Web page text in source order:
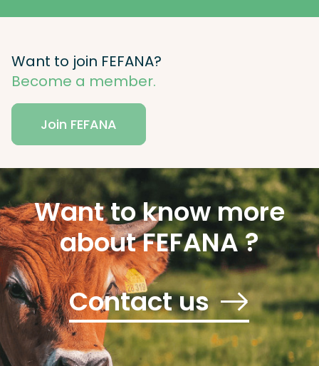
Want to join FEFANA?
Become a member.
Join FEFANA
Want to know more
about FEFANA ?
Contact us